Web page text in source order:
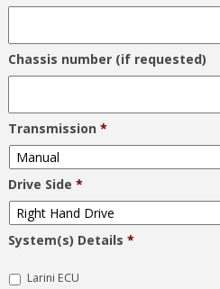
Chassis number (if requested)
Transmission *
Drive Side *
System(s) Details *
Larini ECU